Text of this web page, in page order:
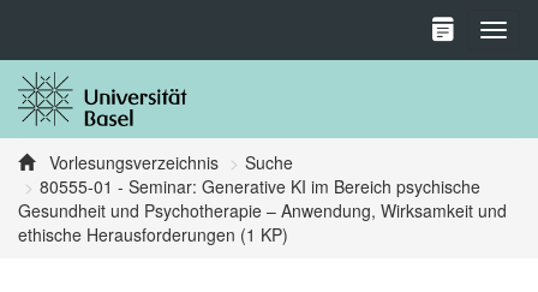
Vorlesungsverzeichnis
Suche
80555-01 - Seminar: Generative KI im Bereich psychische
Gesundheit und Psychotherapie – Anwendung, Wirksamkeit und
ethische Herausforderungen (1 KP)